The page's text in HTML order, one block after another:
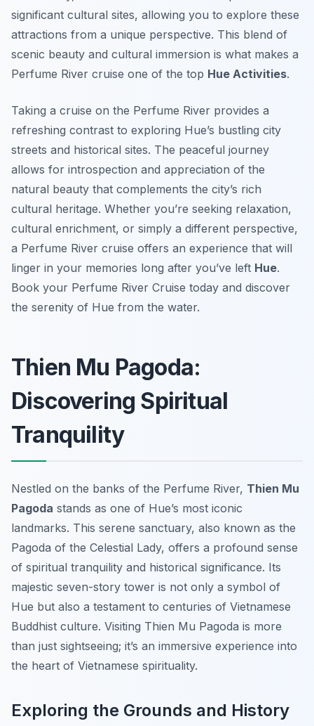
significant cultural sites, allowing you to explore these
attractions from a unique perspective. This blend of
scenic beauty and cultural immersion is what makes a
Perfume River cruise one of the top Hue Activities.
Taking a cruise on the Perfume River provides a
refreshing contrast to exploring Hue’s bustling city
streets and historical sites. The peaceful journey
allows for introspection and appreciation of the
natural beauty that complements the city’s rich
cultural heritage. Whether you’re seeking relaxation,
cultural enrichment, or simply a different perspective,
a Perfume River cruise offers an experience that will
linger in your memories long after you’ve left Hue.
Book your Perfume River Cruise today and discover
the serenity of Hue from the water.
Thien Mu Pagoda:
Discovering Spiritual
Tranquility
Nestled on the banks of the Perfume River, Thien Mu
Pagoda stands as one of Hue’s most iconic
landmarks. This serene sanctuary, also known as the
Pagoda of the Celestial Lady, offers a profound sense
of spiritual tranquility and historical significance. Its
majestic seven-story tower is not only a symbol of
Hue but also a testament to centuries of Vietnamese
Buddhist culture. Visiting Thien Mu Pagoda is more
than just sightseeing; it’s an immersive experience into
the heart of Vietnamese spirituality.
Exploring the Grounds and History